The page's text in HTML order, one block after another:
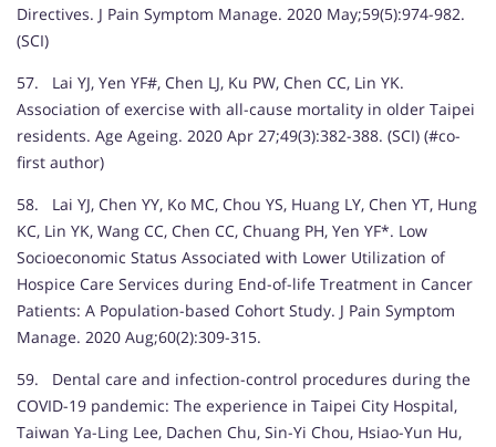
Directives. J Pain Symptom Manage. 2020 May;59(5):974-982.
(SCI)
57. Lai YJ, Yen YF#, Chen LJ, Ku PW, Chen CC, Lin YK.
Association of exercise with all-cause mortality in older Taipei
residents. Age Ageing. 2020 Apr 27;49(3):382-388. (SCI) (#co-
first author)
58. Lai YJ, Chen YY, Ko MC, Chou YS, Huang LY, Chen YT, Hung
KC, Lin YK, Wang CC, Chen CC, Chuang PH, Yen YF*. Low
Socioeconomic Status Associated with Lower Utilization of
Hospice Care Services during End-of-life Treatment in Cancer
Patients: A Population-based Cohort Study. J Pain Symptom
Manage. 2020 Aug;60(2):309-315.
59. Dental care and infection-control procedures during the
COVID-19 pandemic: The experience in Taipei City Hospital,
Taiwan Ya-Ling Lee, Dachen Chu, Sin-Yi Chou, Hsiao-Yun Hu,